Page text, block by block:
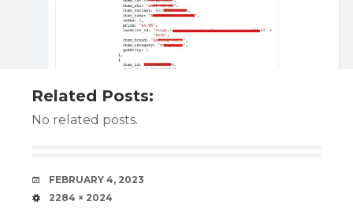
Related Posts:
No related posts.
DATE
FEBRUARY 4, 2023
SIZE
2284 × 2024